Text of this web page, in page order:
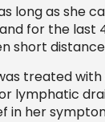
long as she
for the last
short
treated
lymphatic
in her